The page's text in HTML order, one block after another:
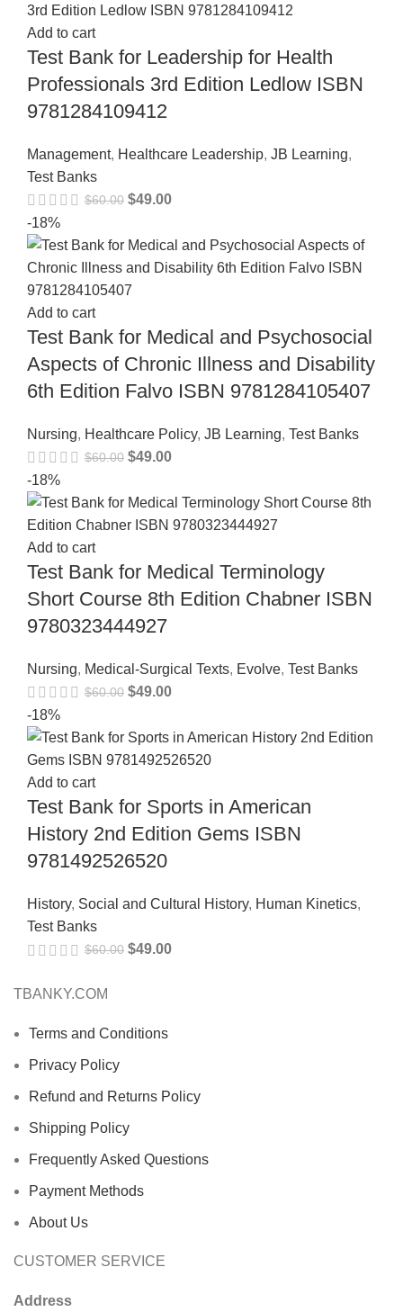
Add to cart
Test Bank for Leadership for Health
Professionals 3rd Edition Ledlow ISBN
9781284109412
Management, Healthcare Leadership, JB Learning,
Test Banks
$60.00 $49.00
-18%
Add to cart
Test Bank for Medical and Psychosocial
Aspects of Chronic Illness and Disability
6th Edition Falvo ISBN 9781284105407
Nursing, Healthcare Policy, JB Learning, Test Banks
$60.00 $49.00
-18%
Add to cart
Test Bank for Medical Terminology
Short Course 8th Edition Chabner ISBN
9780323444927
Nursing, Medical-Surgical Texts, Evolve, Test Banks
$60.00 $49.00
-18%
Add to cart
Test Bank for Sports in American
History 2nd Edition Gems ISBN
9781492526520
History, Social and Cultural History, Human Kinetics,
Test Banks
$60.00 $49.00
TBANKY.COM
Terms and Conditions
Privacy Policy
Refund and Returns Policy
Shipping Policy
Frequently Asked Questions
Payment Methods
About Us
CUSTOMER SERVICE
Address